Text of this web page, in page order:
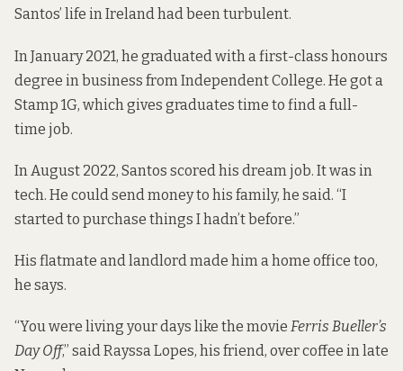
Santos’ life in Ireland had been turbulent.
In January 2021, he graduated with a first-class honours
degree in business from Independent College. He got a
Stamp 1G, which gives graduates time to find a full-
time job.
In August 2022, Santos scored his dream job. It was in
tech. He could send money to his family, he said. “I
started to purchase things I hadn’t before.”
His flatmate and landlord made him a home office too,
he says.
“You were living your days like the movie Ferris Bueller’s
Day Off,” said Rayssa Lopes, his friend, over coffee in late